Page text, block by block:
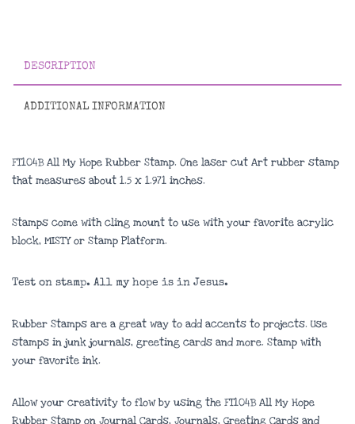
DESCRIPTION
ADDITIONAL INFORMATION
FT104B All My Hope Rubber Stamp. One laser cut Art rubber stamp
that measures about 1.5 x 1.971 inches.
Stamps come with cling mount to use with your favorite acrylic
block, MISTY or Stamp Platform.
Test on stamp. All my hope is in Jesus.
Rubber Stamps are a great way to add accents to projects. Use
stamps in junk journals, greeting cards and more. Stamp with
your favorite ink.
Allow your creativity to flow by using the FT104B All My Hope
Rubber Stamp on Journal Cards, Journals, Greeting Cards and